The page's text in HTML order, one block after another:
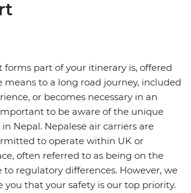
part of your itinerary is, offered
means to a long road journey, included
or becomes necessary in an
to be aware of the unique
Nepal. Nepalese air carriers are
to operate within UK or
often referred to as being on the
to regulatory differences. However, we
you that your safety is our top priority.